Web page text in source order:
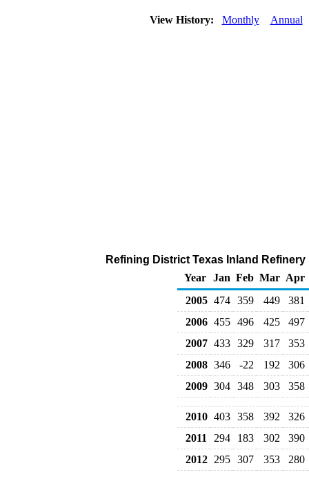
View History: Monthly Annual
Refining District Texas Inland
Year Jan Feb Mar Apr
2005 474 359 449
381
2006 455 496 425
497
2007 433 329 317
353
2008 346 -22 192
306
2009 304 348 303 358
2010 403 358 392
326
2011
294 183 302
390
2012 295 307 353
280